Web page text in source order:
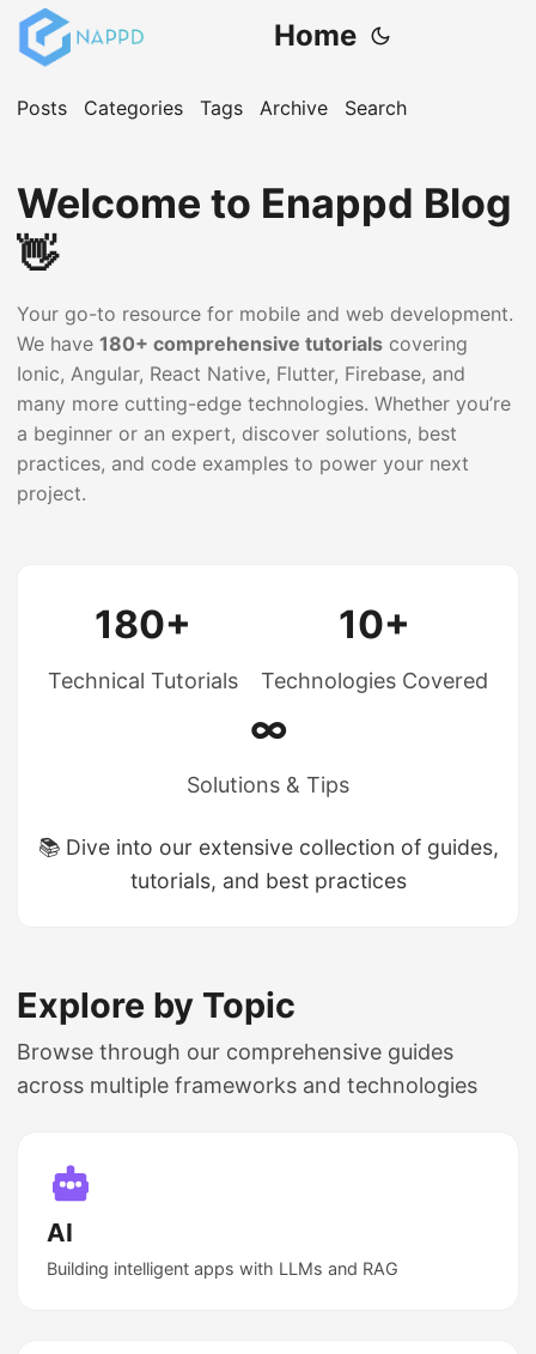
Home
Posts Categories Tags Archive Search
Welcome to Enappd Blog
👋
Your go-to resource for mobile and web development.
We have 180+ comprehensive tutorials covering
Ionic, Angular, React Native, Flutter, Firebase, and
many more cutting-edge technologies. Whether you’re
a beginner or an expert, discover solutions, best
practices, and code examples to power your next
project.
180+
Technical Tutorials
10+
Technologies Covered
∞
Solutions & Tips
📚 Dive into our extensive collection of guides,
tutorials, and best practices
Explore by Topic
Browse through our comprehensive guides
across multiple frameworks and technologies
AI
Building intelligent apps with LLMs and RAG